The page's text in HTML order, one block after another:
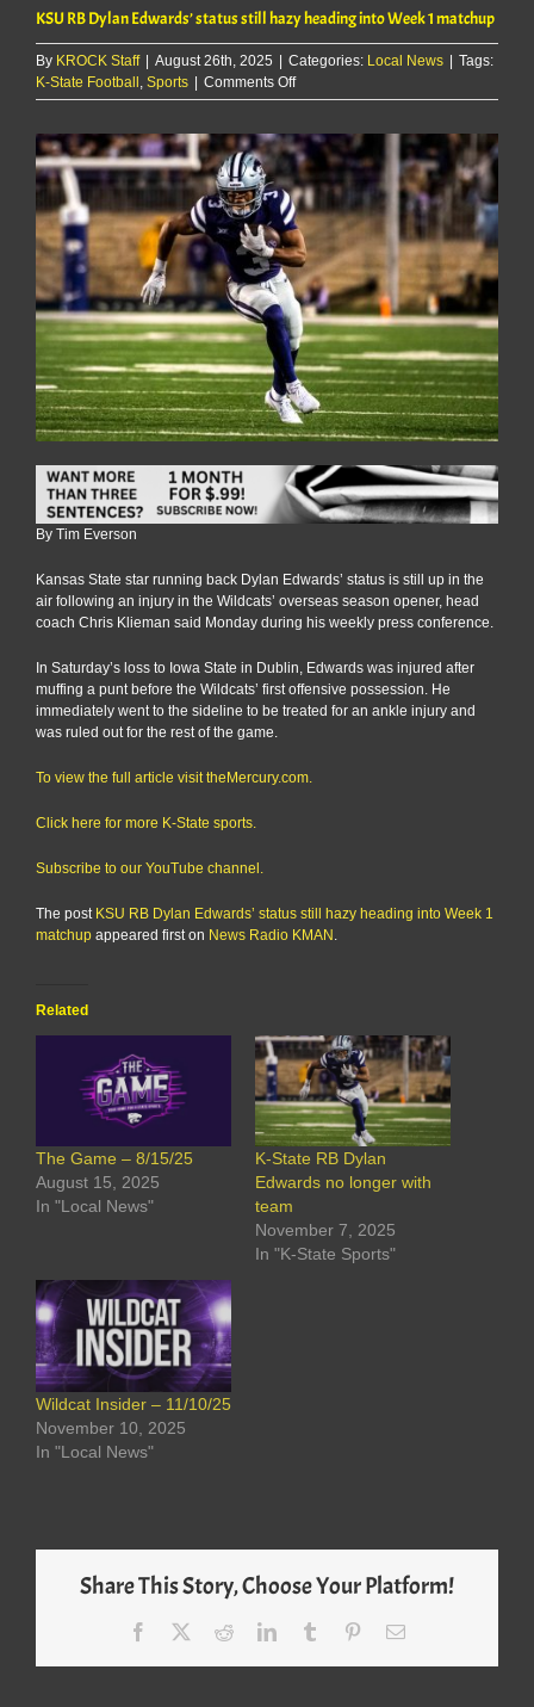
KSU RB Dylan Edwards’ status still hazy heading into Week 1 matchup
By KROCK Staff | August 26th, 2025 | Categories: Local News | Tags:
K-State Football Sports | Comments Offon
KSU
Dylan
Edwards’
status
still
hazy
heading
into
Week
1
matchup
By Tim Everson
Kansas State star running back Dylan Edwards’ status is still up in the
air following an injury in the Wildcats’ overseas season opener, head
coach Chris Klieman said Monday during his weekly press conference.
In Saturday’s loss to Iowa State in Dublin, Edwards was injured after
muffing a punt before the Wildcats’ first offensive possession. He
immediately went to the sideline to be treated for an ankle injury and
was ruled out for the rest of the game.
To view the full article visit theMercury.com.
Click here for more K-State sports.
Subscribe to our YouTube channel.
The post KSU RB Dylan Edwards’ status still hazy heading into Week 1
matchup appeared first on News Radio KMAN
Related
The Game – 8/15/25
August 15, 2025
In "Local News"
K-State RB Dylan
Edwards no longer with
team
November 7, 2025
In "K-State Sports"
Wildcat Insider – 11/10/25
November 10, 2025
In "Local News"
Share This Story, Choose Your Platform!
Facebook RedditLinkedInTumblr PinterestEmail